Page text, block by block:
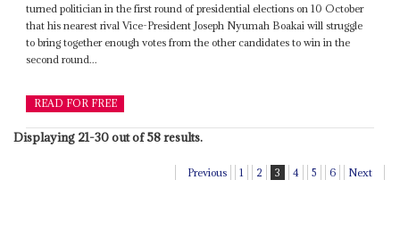
turned politician in the first round of presidential elections on 10 October
that his nearest rival Vice-President Joseph Nyumah Boakai will struggle
to bring together enough votes from the other candidates to win in the
second round...
READ FOR FREE
Displaying 21-30 out of 58 results.
Previous 1 2 3 4 5 6 Next